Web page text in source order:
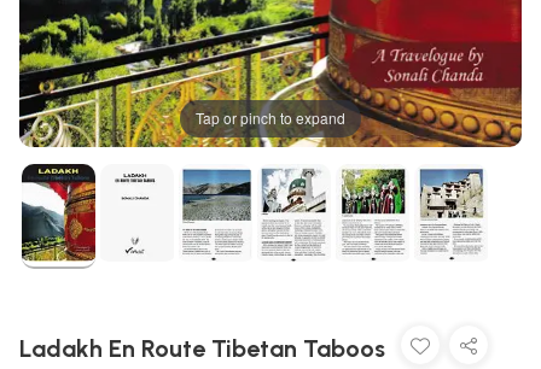
Tap or pinch to expand
Ladakh En Route Tibetan Taboos